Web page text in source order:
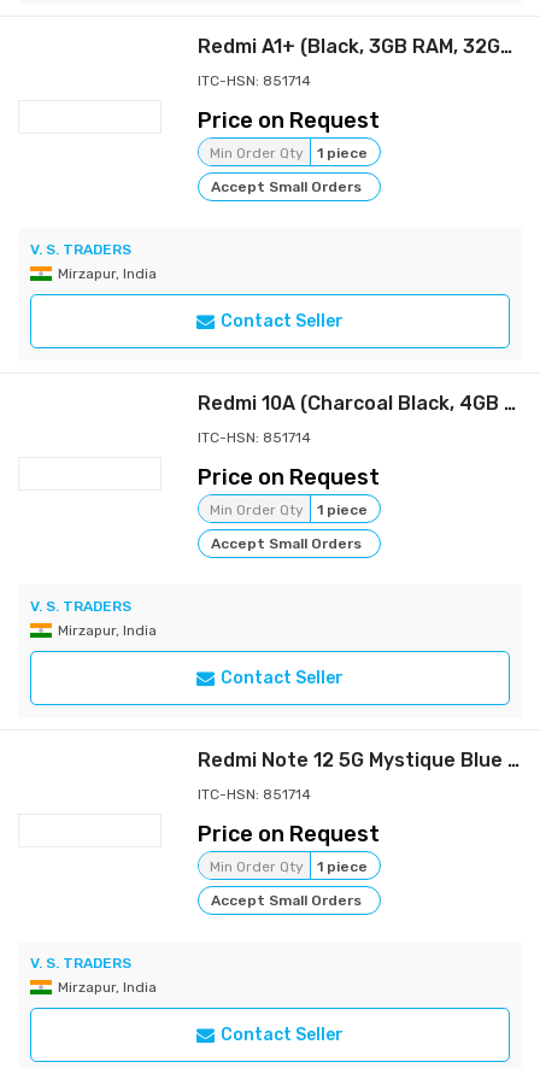
Redmi A1+ (Black, 3GB RAM, 32GB Storage)
ITC-HSN: 851714
Price on Request
Min Order Qty
1 piece
Accept Small Orders
V. S. TRADERS
Mirzapur, India
Contact Seller
Redmi 10A (Charcoal Black, 4GB RAM, 64GB Storage) | 2 Ghz Octa Core Helio G25 | 5000 mAh Battery | Finger Print Sensor | Upto 5GB RAM with RAM Booster
ITC-HSN: 851714
Price on Request
Min Order Qty
1 piece
Accept Small Orders
V. S. TRADERS
Mirzapur, India
Contact Seller
Redmi Note 12 5G Mystique Blue 6GB RAM 128GB ROM | 1st Phone with 120Hz Super AMOLED and Snapdragon® 4 Gen 1 | 48MP AI Triple Camera
ITC-HSN: 851714
Price on Request
Min Order Qty
1 piece
Accept Small Orders
V. S. TRADERS
Mirzapur, India
Contact Seller